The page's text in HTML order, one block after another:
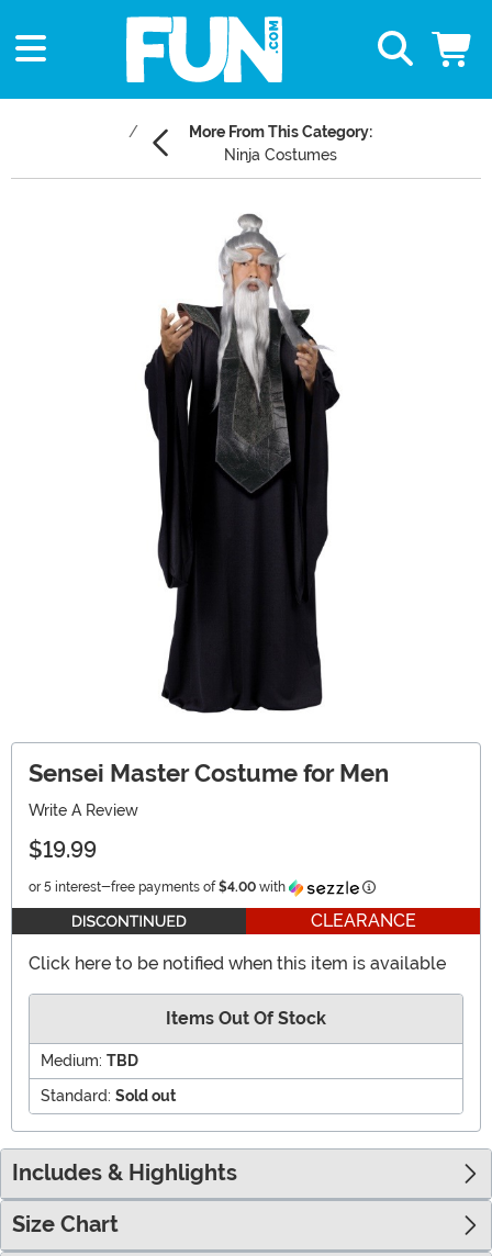
More From This Category:
Ninja Costumes
Sensei Master Costume for Men
Write A Review
$19.99
or 5 interest-free payments of $4.00 with Information
CLEARANCE
Click here to be notified when this item is available
Items Out Of Stock
Medium: TBD
Standard: Sold out
Includes & Highlights
Size Chart